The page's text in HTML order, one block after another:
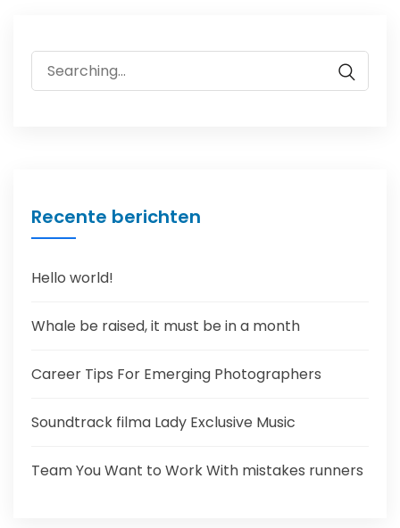
Search
for:
Recente berichten
Hello world!
Whale be raised, it must be in a month
Career Tips For Emerging Photographers
Soundtrack filma Lady Exclusive Music
Team You Want to Work With mistakes runners